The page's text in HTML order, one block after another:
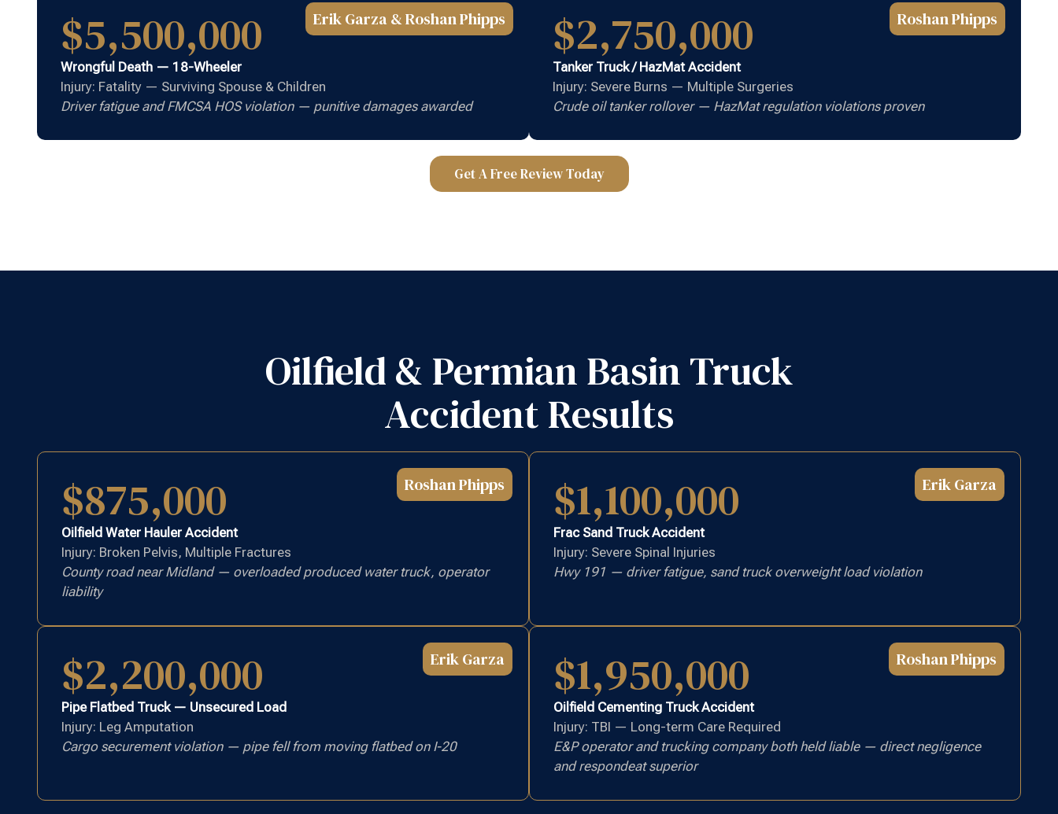
Erik Garza & Roshan Phipps
$5,500,000
Wrongful Death — 18-Wheeler
Injury: Fatality — Surviving Spouse & Children
Driver fatigue and FMCSA HOS violation — punitive damages awarded
Roshan Phipps
$2,750,000
Tanker Truck / HazMat Accident
Injury: Severe Burns — Multiple Surgeries
Crude oil tanker rollover — HazMat regulation violations proven
Get A Free Review Today
Oilfield & Permian Basin Truck
Accident Results
Roshan Phipps
$875,000
Oilfield Water Hauler Accident
Injury: Broken Pelvis, Multiple Fractures
County road near Midland — overloaded produced water truck, operator
liability
Erik Garza
$1,100,000
Frac Sand Truck Accident
Injury: Severe Spinal Injuries
Hwy 191 — driver fatigue, sand truck overweight load violation
Erik Garza
$2,200,000
Pipe Flatbed Truck — Unsecured Load
Injury: Leg Amputation
Cargo securement violation — pipe fell from moving flatbed on I-20
Roshan Phipps
$1,950,000
Oilfield Cementing Truck Accident
Injury: TBI — Long-term Care Required
E&P operator and trucking company both held liable — direct negligence
and respondeat superior